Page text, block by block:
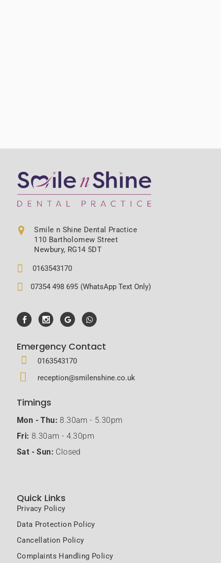
Smile n Shine Dental Practice
110 Bartholomew Street
Newbury, RG14 5DT
0163543170
07354 498 695 (WhatsApp Text Only)
Emergency Contact
0163543170
reception@smilenshine.co.uk
Timings
Mon - Thu: 8.30am - 5.30pm
Fri: 8.30am - 4.30pm
Sat - Sun: Closed
Quick Links
Privacy Policy
Data Protection Policy
Cancellation Policy
Complaints Handling Policy